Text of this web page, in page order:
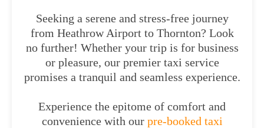
Seeking a serene and stress-free journey
from Heathrow Airport to Thornton? Look
no further! Whether your trip is for business
or pleasure, our premier taxi service
promises a tranquil and seamless experience.
Experience the epitome of comfort and
convenience with ourpre-booked taxi